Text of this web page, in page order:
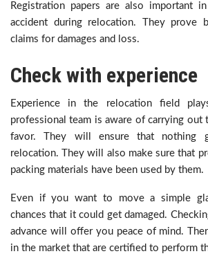
Registration papers are also important
accident during relocation. They prove
claims for damages and loss.
Check with experience
Experience in the relocation field
professional team is aware of carrying out
favor. They will ensure that nothing
relocation. They will also make sure that
packing materials have been used by them.
Even if you want to move a simple
chances that it could get damaged.
advance will offer you peace of mind.
in the market that are certified to perform